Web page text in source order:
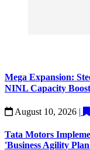
Mega Expansion:
NINL Capacity Boost
August 10, 2026 |
Tata Motors
'Business Agility